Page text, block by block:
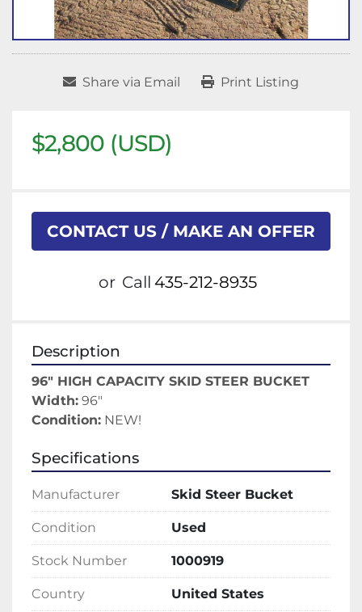
Share via Email Print Listing
$2,800 (USD)
CONTACT US / MAKE AN OFFER
or Call 435-212-8935
Description
96" HIGH CAPACITY SKID STEER BUCKET
Width: 96"
Condition: NEW!
Specifications
Manufacturer Skid Steer Bucket
Condition Used
Stock Number 1000919
Country United States